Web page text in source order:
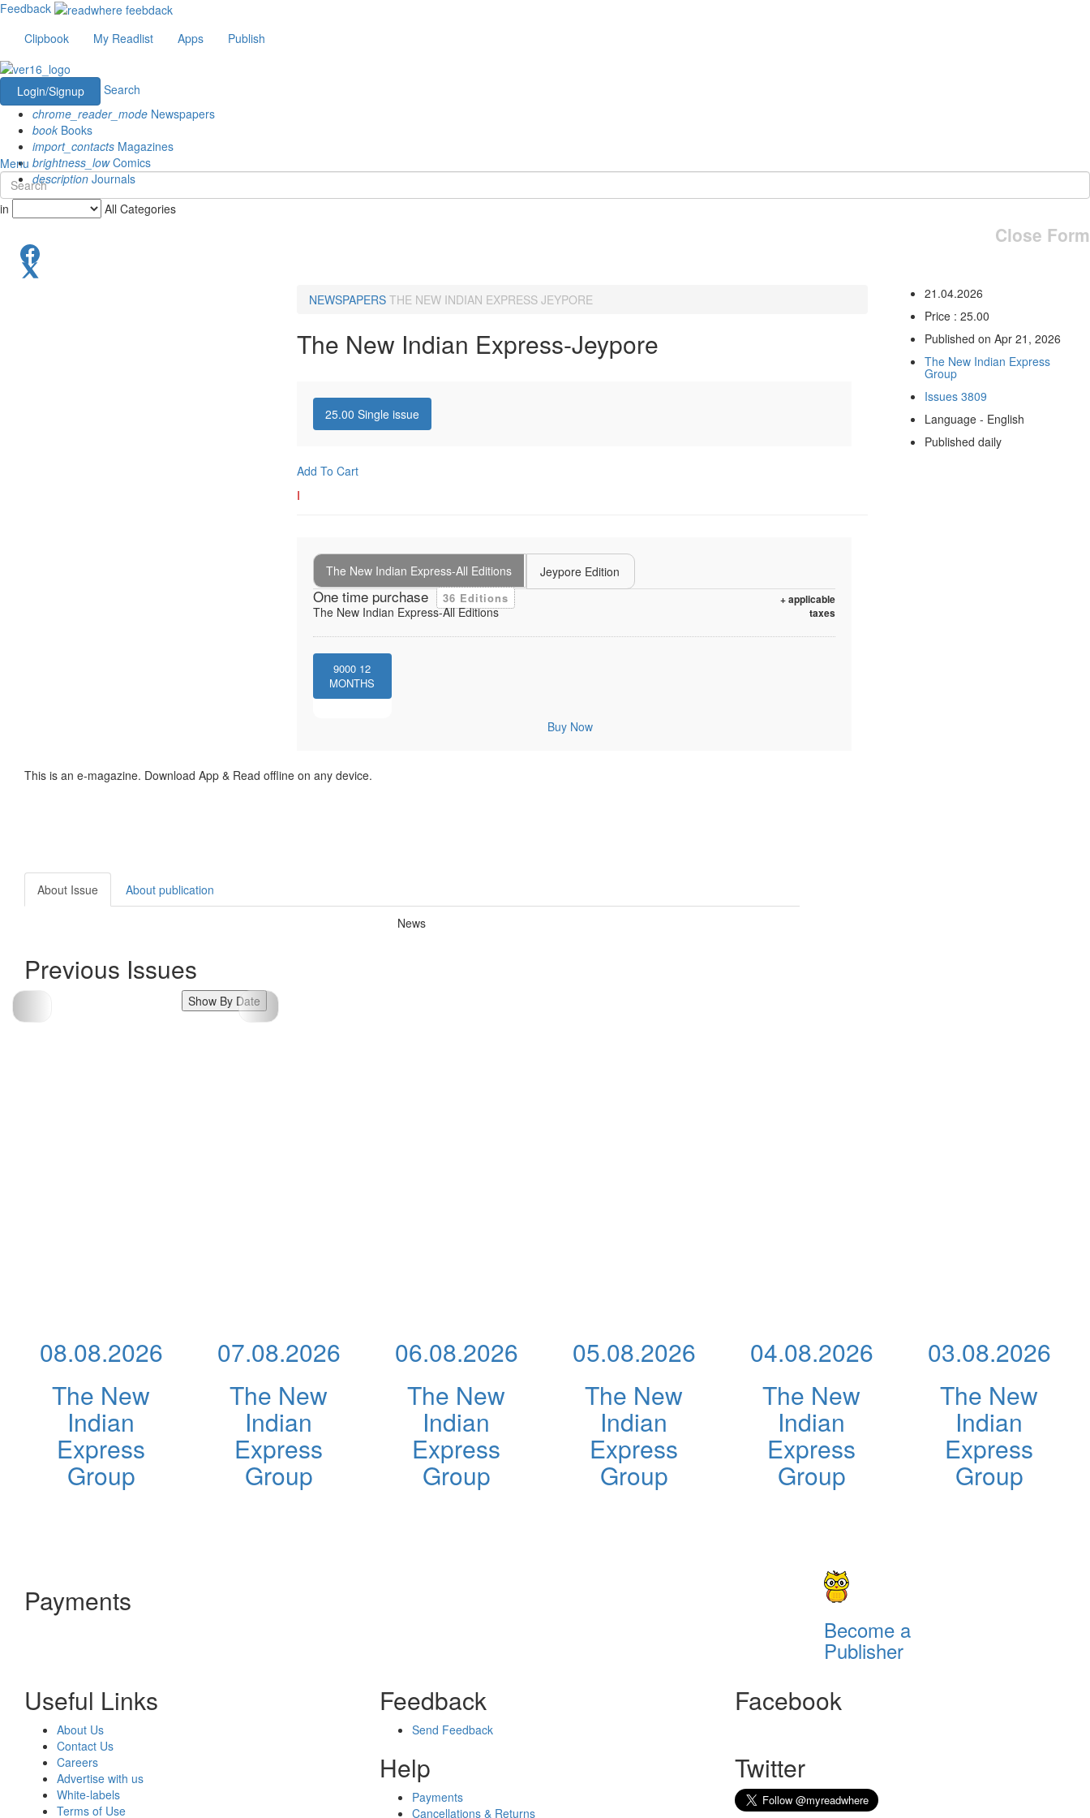
Feedback
Clipbook
My Readlist Apps Publish
Login/Signup
Search
chrome_reader_mode Newspapers
book Books
import_contacts Magazines
brightness_lowComics
description Journals
Menu
in All Categories
Close Form
NEWSPAPERS THE NEW INDIAN EXPRESS JEYPORE
The New Indian Express-Jeypore
25.00 Single issue
Add To Cart
I
The New Indian Express-All Editions Jeypore Edition
One time purchase 36 Editions
+ applicable
taxes
The New Indian Express-All Editions
9000 12
MONTHS
Buy Now
21.04.2026
Price : 25.00
Published on Apr 21, 2026
The New Indian Express
Group
Issues 3809
Language - English
Published daily
This is an e-magazine. Download App & Read offline on any device.
About Issue About publication
News
Previous Issues
Show By Date
08.08.2026
The New
Indian
Express
Group
07.08.2026
The New
Indian
Express
Group
06.08.2026
The New
Indian
Express
Group
05.08.2026
The New
Indian
Express
Group
04.08.2026
The New
Indian
Express
Group
03.08.2026
The New
Indian
Express
Group
Payments
Become a
Publisher
Useful Links
About Us
Contact Us
Careers
Advertise with us
White-labels
Terms of Use
Feedback
Send Feedback
Help
Payments
Cancellations & Returns
Facebook
Twitter